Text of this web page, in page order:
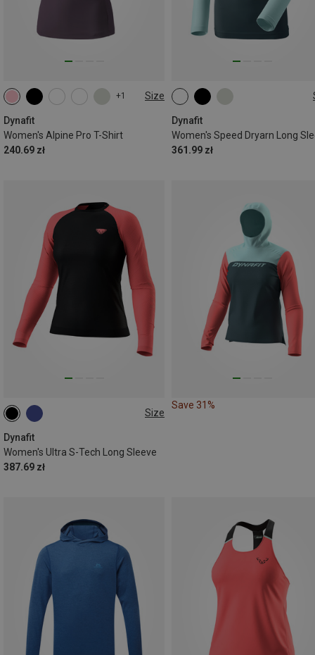
+1 Size
Dynafit
Women's Alpine Pro T-Shirt
240.69 zł
XS S XL
Dynafit
Women's Speed Dryarn Long
361.99 zł
XS S
Size
Dynafit
Women's Ultra S-Tech Long Sleeve
387.69 zł
L|M
Save 31%